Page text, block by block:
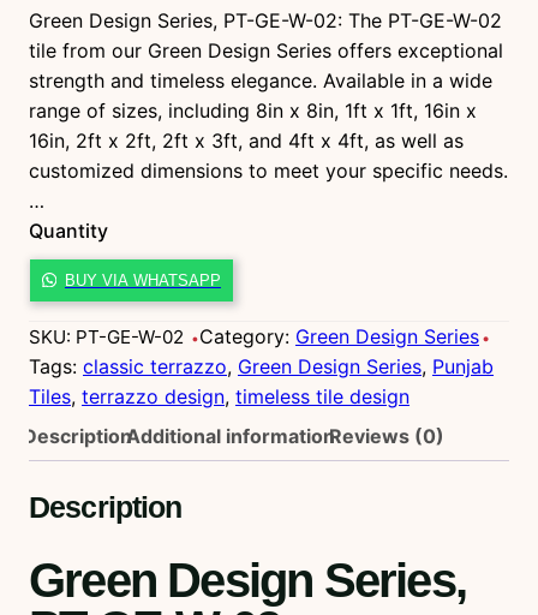
Green Design Series, PT-GE-W-02: The PT-GE-W-02
tile from our Green Design Series offers exceptional
strength and timeless elegance. Available in a wide
range of sizes, including 8in x 8in, 1ft x 1ft, 16in x
16in, 2ft x 2ft, 2ft x 3ft, and 4ft x 4ft, as well as
customized dimensions to meet your specific needs.
…
Quantity
T
-
G
E
-
0
q
u
BUY VIA WHATSAPP
SKU: PT-GE-W-02 Category: Green Design Series
Tags: classic terrazzo, Green Design Series, Punjab
Tiles, terrazzo design, timeless tile design
DescriptionAdditional informationReviews (0)
Description
Green Design Series,